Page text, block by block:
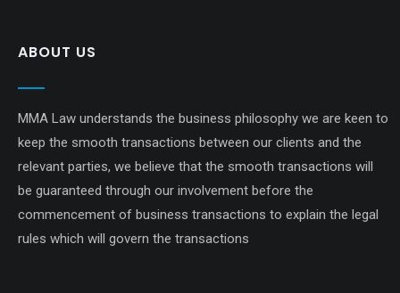
ABOUT US
MMA Law understands the business philosophy we are keen to
keep the smooth transactions between our clients and the
relevant parties, we believe that the smooth transactions will
be guaranteed through our involvement before the
commencement of business transactions to explain the legal
rules which will govern the transactions